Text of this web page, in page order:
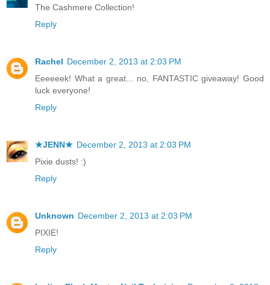
The Cashmere Collection!
Reply
Rachel December 2, 2013 at 2:03 PM
Eeeeeek! What a great... no, FANTASTIC giveaway! Good
luck everyone!
Reply
★JENN★ December 2, 2013 at 2:03 PM
Pixie dusts! :)
Reply
Unknown December 2, 2013 at 2:03 PM
PIXIE!
Reply